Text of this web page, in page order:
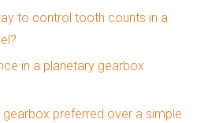
to control tooth counts in a
in a planetary gearbox
gearbox preferred over a simple